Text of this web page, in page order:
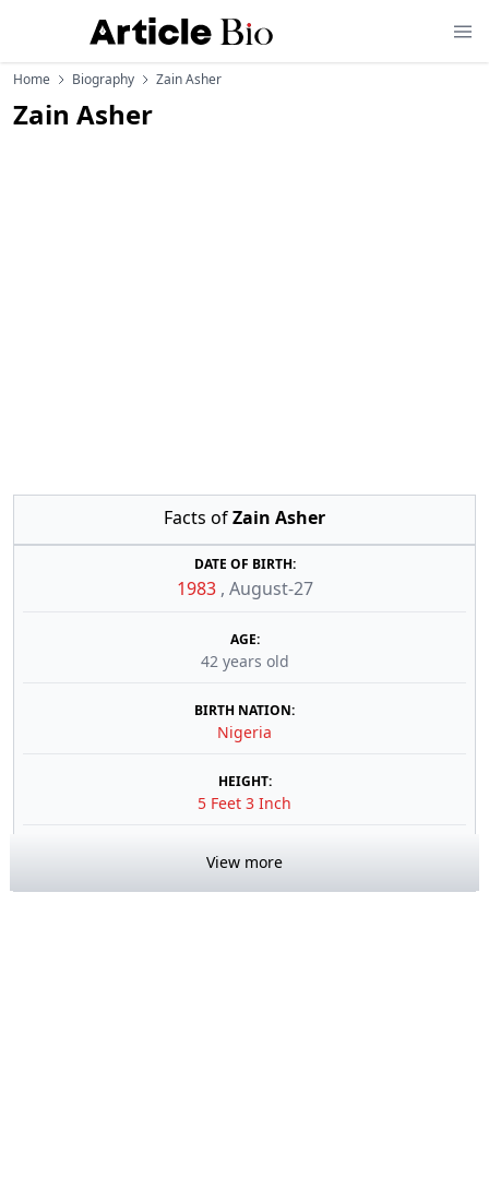
Home Biography Zain Asher
Zain Asher
Facts ofZain Asher
DATE OF BIRTH:
1983 , August-27
AGE:
42 years old
BIRTH NATION:
Nigeria
HEIGHT:
5 Feet 3 Inch
View more